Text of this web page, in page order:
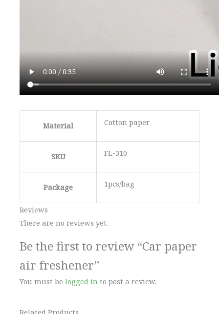
Material Cotton paper
SKU FL-310
Package 1pcs/bag
Reviews
There are no reviews yet.
Be the first to review “Car paper
air freshener”
You must be logged in to post a review.
Related Products